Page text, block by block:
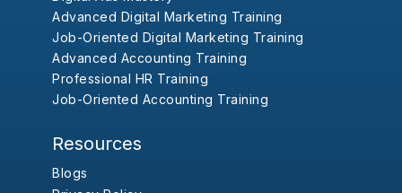
Advanced Digital Marketing Training
Job-Oriented Digital Marketing Training
Advanced Accounting Training
Professional HR Training
Job-Oriented Accounting Training
Resources
Blogs